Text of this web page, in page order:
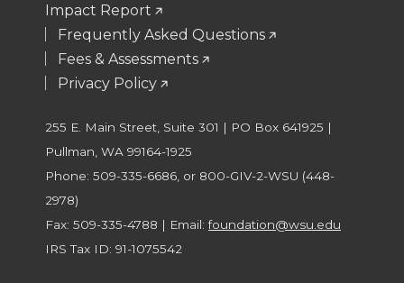
Impact Report
Frequently Asked Questions
Fees & Assessments
Privacy Policy
255 E. Main Street, Suite 301 | PO Box 641925 |
Pullman, WA 99164-1925
Phone: 509-335-6686, or 800-GIV-2-WSU (448-
2978)
Fax: 509-335-4788 | Email:foundation@wsu.edu
IRS Tax ID: 91-1075542